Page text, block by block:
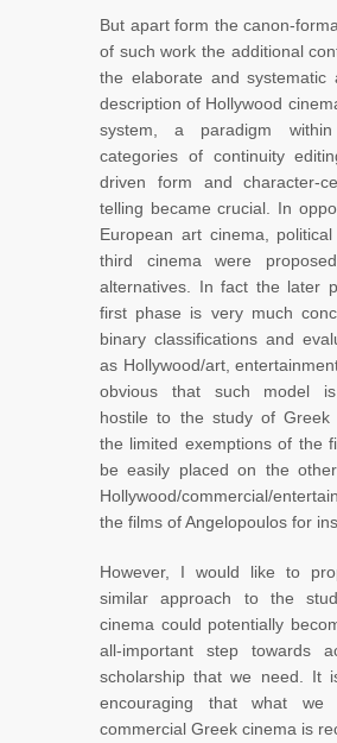
But apart form the canon-
of such work the additional
the elaborate and systematic
description of Hollywood
system, a paradigm
categories of continuity
driven form and character-
telling became crucial. In
European art cinema,
third cinema were
alternatives. In fact the later
first phase is very much
binary classifications and
as Hollywood/art,
obvious that such model is
hostile to the study of Greek
the limited exemptions of the
be easily placed on the
Hollywood/commercial/
the films of Angelopoulos for
However, I would like to
similar approach to the
cinema could potentially
all-important step towards
scholarship that we need. It
encouraging that what
commercial Greek cinema is